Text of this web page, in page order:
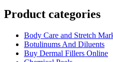
Product categories
Body Care and Stretch
Botulinums And Diluents
Buy Dermal Fillers Online